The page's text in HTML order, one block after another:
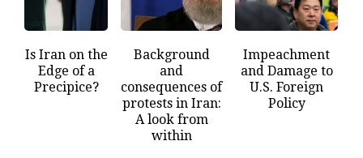
Is Iran on the
Edge of a
Precipice?
Background
and
consequences of
protests in Iran:
A look from
within
Impeachment
and Damage to
U.S. Foreign
Policy